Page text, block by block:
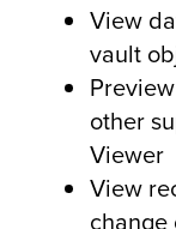
View
vault
Preview
other
Viewer
View
change